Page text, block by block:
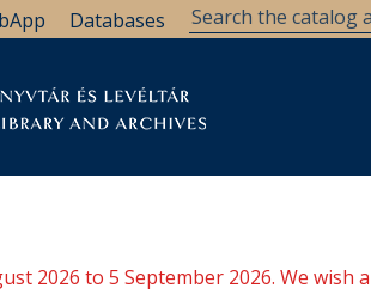
Databases
2026 to 5 September 2026. We